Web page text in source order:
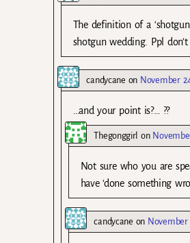
The definition of a
shotgun wedding. Ppl
candycane on November
…and your point is?… ??
Thegonggirl on
Not sure who you are
have ‘done something
candycane on November